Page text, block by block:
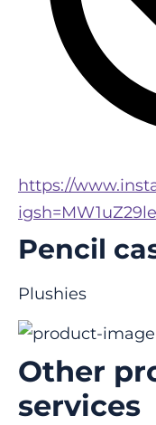
https://
Pencil
Plushies
Other
services